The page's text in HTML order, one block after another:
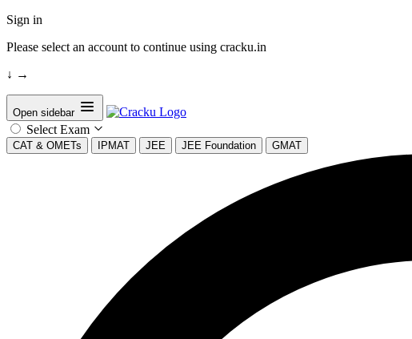
Sign in
Please select an account to continue using cracku.in
↓ →
Open sidebar
Select Exam
CAT & OMETs IPMAT JEE JEE Foundation GMAT